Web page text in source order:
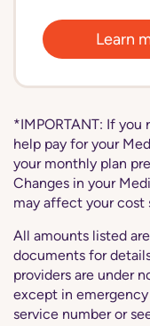
Learn
*IMPORTANT: If
help pay for your
your monthly plan
Changes in your
may affect your cost
All amounts listed
documents for
providers are under
except in
service number or